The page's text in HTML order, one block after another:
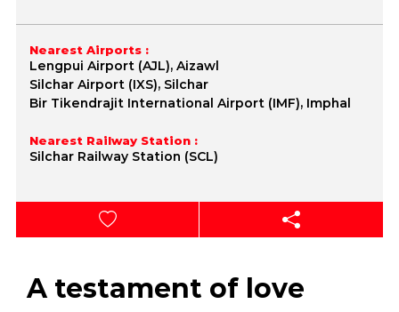
Nearest Airports :
Lengpui Airport (AJL), Aizawl
Silchar Airport (IXS), Silchar
Bir Tikendrajit International Airport (IMF), Imphal
Nearest Railway Station :
Silchar Railway Station (SCL)
A testament of love